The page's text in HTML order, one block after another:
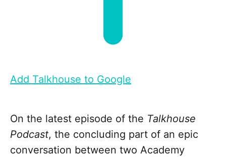
Add Talkhouse to Google
On the latest episode of the Talkhouse
Podcast, the concluding part of an epic
conversation between two Academy